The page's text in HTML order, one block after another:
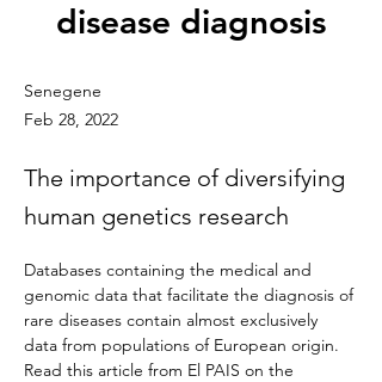
disease diagnosis
Senegene
Feb 28, 2022
The importance of diversifying
human genetics research
Databases containing the medical and
genomic data that facilitate the diagnosis of
rare diseases contain almost exclusively
data from populations of European origin.
Read this article from El PAIS on the